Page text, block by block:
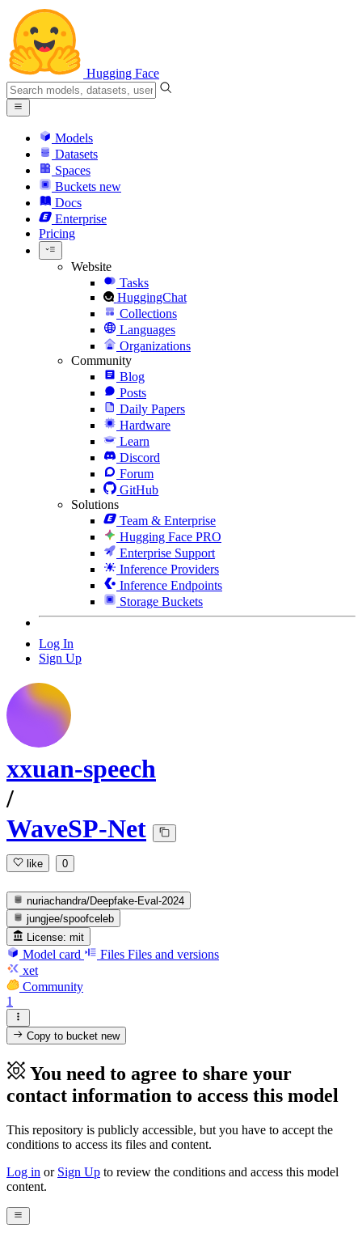
Hugging Face
Models
Datasets
Spaces
Buckets new
Docs
Enterprise
Pricing
Website
Tasks
HuggingChat
Collections
Languages
Organizations
Community
Blog
Posts
Daily Papers
Hardware
Learn
Discord
Forum
GitHub
Solutions
Team & Enterprise
Hugging Face PRO
Enterprise Support
Inference Providers
Inference Endpoints
Storage Buckets
Log In
Sign Up
xxuan-speech
/
WaveSP-Net
like 0
nuriachandra/Deepfake-Eval-2024
jungjee/spoofceleb
License: mit
Model card Files Files and versions
xet
Community
1
Copy to bucketnew
You need to agree to share your
contact information to access this model
This repository is publicly accessible, but you have to accept the
conditions to access its files and content.
Log in or Sign Up to review the conditions and access this model
content.